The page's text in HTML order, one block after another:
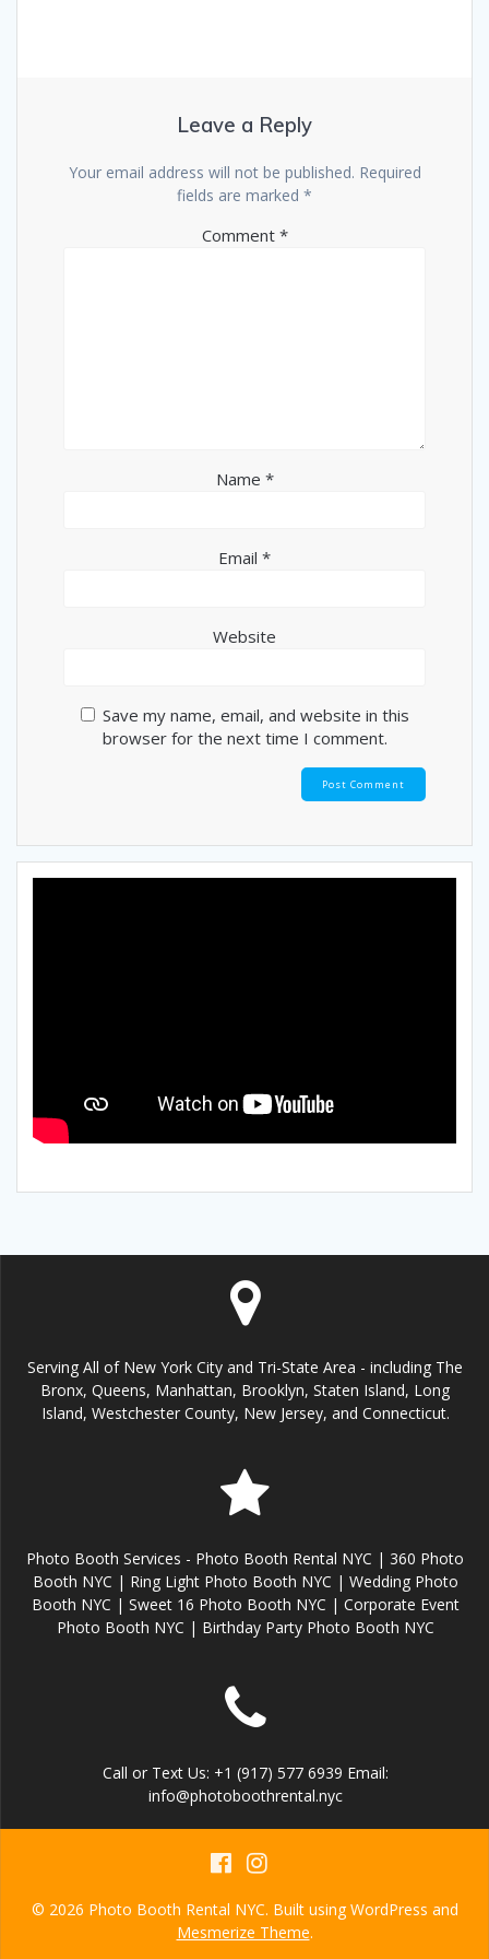
Leave a Reply
Your email address will not be published. Required
fields are marked *
Comment *
Name *
Email *
Website
Save my name, email, and website in this
browser for the next time I comment.
Serving All of New York City and Tri-State Area - including The
Bronx, Queens, Manhattan, Brooklyn, Staten Island, Long
Island, Westchester County, New Jersey, and Connecticut.
Photo Booth Services - Photo Booth Rental NYC | 360 Photo
Booth NYC | Ring Light Photo Booth NYC | Wedding Photo
Booth NYC | Sweet 16 Photo Booth NYC | Corporate Event
Photo Booth NYC | Birthday Party Photo Booth NYC
Call or Text Us: +1 (917) 577 6939 Email:
info@photoboothrental.nyc
© 2026 Photo Booth Rental NYC. Built using WordPress and
Mesmerize Theme.